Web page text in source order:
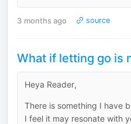
3 months ago source
What if letting go is
Heya Reader,
There is something I have
I feel it may resonate with